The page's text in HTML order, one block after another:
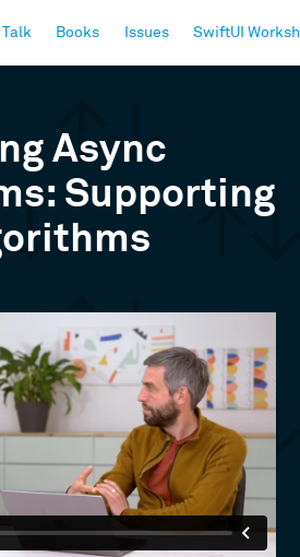
Books Issues SwiftUI
Async
Supporting